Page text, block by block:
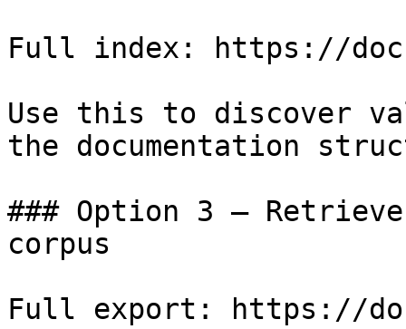
Full index: https://
Use this to discover
the documentation
### Option 3 —
corpus
Full export: https://